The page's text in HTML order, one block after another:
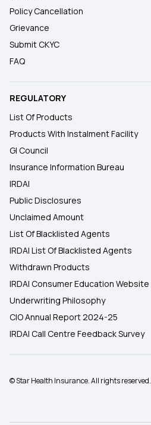
Policy Cancellation
Grievance
Submit CKYC
FAQ
REGULATORY
List Of Products
Products With Instalment Facility
GI Council
Insurance Information Bureau
IRDAI
Public Disclosures
Unclaimed Amount
List Of Blacklisted Agents
IRDAI List Of Blacklisted Agents
Withdrawn Products
IRDAI Consumer Education Website
Underwriting Philosophy
CIO Annual Report 2024-25
IRDAI Call Centre Feedback Survey
© Star Health Insurance. All rights reserved.